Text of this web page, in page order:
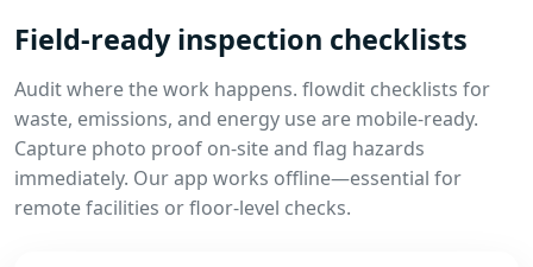
Field-ready inspection checklists
Audit where the work happens. flowdit checklists for
waste, emissions, and energy use are mobile-ready.
Capture photo proof on-site and flag hazards
immediately. Our app works offline—essential for
remote facilities or floor-level checks.